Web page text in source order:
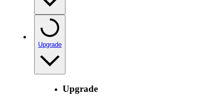
Upgrade
Upgrade